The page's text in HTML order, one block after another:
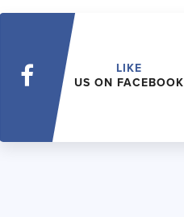
LIKE
US ON FACEBOOK